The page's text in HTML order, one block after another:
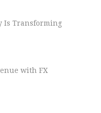
Is Transforming
with FX